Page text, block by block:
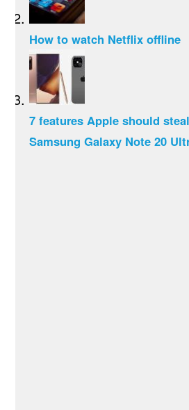
How to watch Netflix offline
7 features Apple should
Samsung Galaxy Note 20